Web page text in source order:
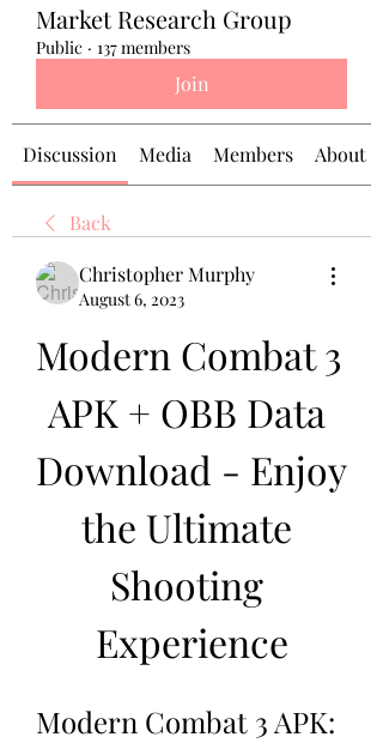
Market Research Group
Public · 137 members
Join
Discussion Media Members About
Back
Christopher Murphy
August 6, 2023
Modern Combat 3
APK + OBB Data
Download - Enjoy
the Ultimate
Shooting
Experience
Modern Combat 3 APK: